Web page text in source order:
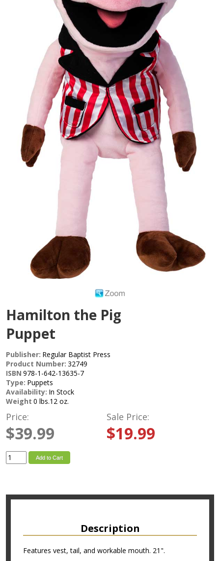
Hamilton the Pig
Puppet
Publisher: Regular Baptist Press
Product Number: 32749
ISBN 978-1-642-13635-7
Type: Puppets
Availability: In Stock
Weight 0 lbs.12 oz.
Price:
$39.99
Sale Price:
$19.99
Add to Cart
Description
Features vest, tail, and workable mouth. 21".